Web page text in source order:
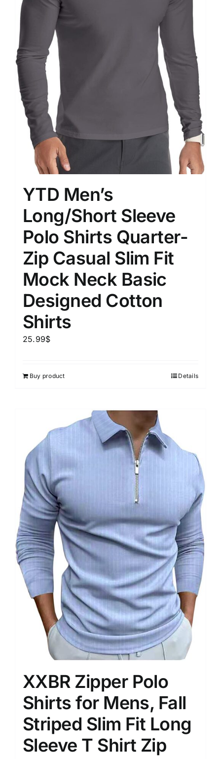
YTD Men’s
Long/Short Sleeve
Polo Shirts Quarter-
Zip Casual Slim Fit
Mock Neck Basic
Designed Cotton
Shirts
25.99$
Buy product Details
XXBR Zipper Polo
Shirts for Mens, Fall
Striped Slim Fit Long
Sleeve T Shirt Zip